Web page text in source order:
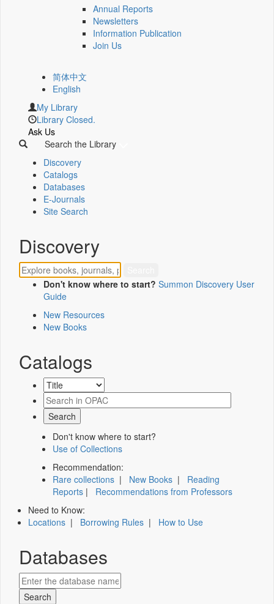
Annual Reports
Newsletters
Information Publication
Join Us
简体中文
English
My Library
Library Closed.
Ask Us
Search the Library
Discovery
Catalogs
Databases
E-Journals
Site Search
Discovery
Don't know where to start? Summon Discovery User
Guide
New Resources
New Books
Catalogs
Don't know where to start?
Use of Collections
Recommendation:
Rare collections | New Books | Reading
Reports | Recommendations from Professors
Need to Know:
Locations | Borrowing Rules | How to Use
Databases